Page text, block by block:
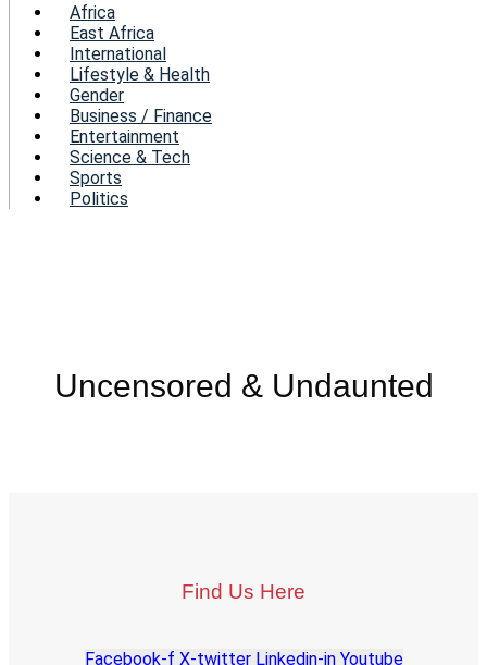
Menu
Africa
East Africa
International
Lifestyle & Health
Gender
Business / Finance
Entertainment
Science & Tech
Sports
Politics
Uncensored & Undaunted
Find Us Here
Facebook-f X-twitter Linkedin-in Youtube